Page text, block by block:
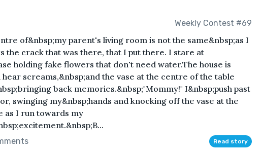
Weekly Contest #69
of&nbsp;my parent's living room is not the same&nbsp;as I
the crack that was there, that I put there. I stare at
holding fake flowers that don't need water.The house is
screams,&nbsp;and the vase at the centre of the table
back memories.&nbsp;"Mommy!" I&nbsp;push past
swinging my&nbsp;hands and knocking off the vase at the
as I run towards my
Read story